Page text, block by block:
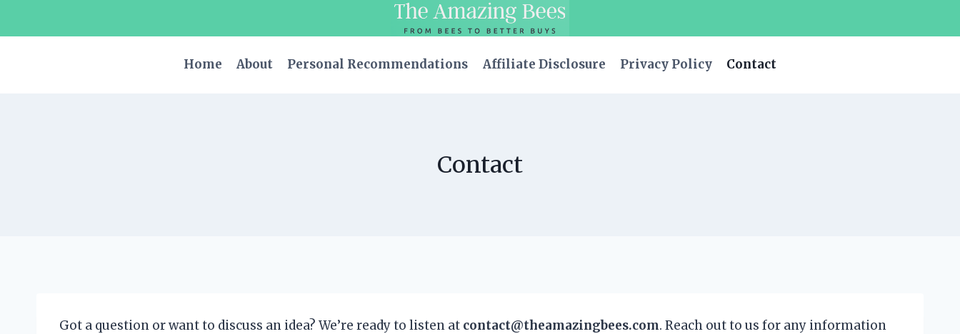
Home
About Personal Recommendations Affiliate Disclosure Privacy Policy Contact
Contact
Got a question or want to discuss an idea? We’re ready to listen at contact@theamazingbees.com. Reach out to us for any information